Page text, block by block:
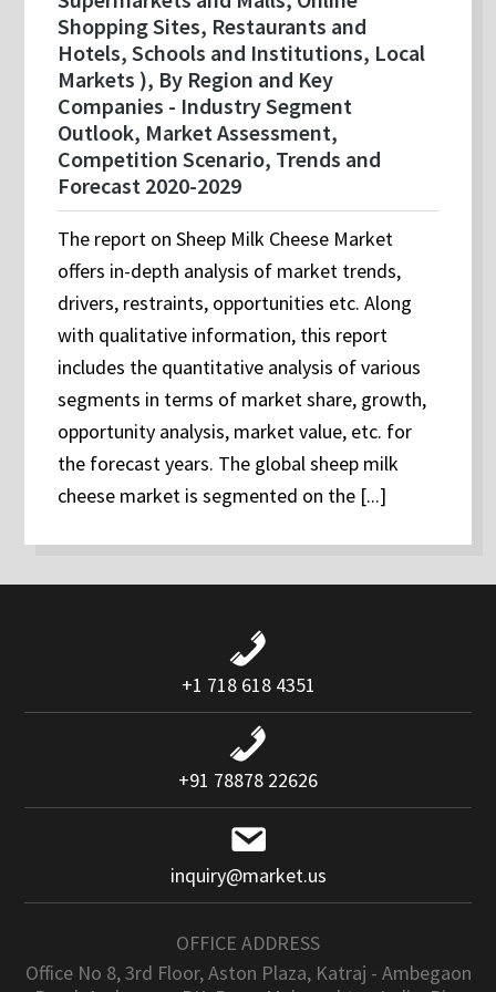
Shopping Sites, Restaurants and
Hotels, Schools and Institutions, Local
Markets ), By Region and Key
Companies - Industry Segment
Outlook, Market Assessment,
Competition Scenario, Trends and
Forecast 2020-2029
The report on Sheep Milk Cheese Market
offers in-depth analysis of market trends,
drivers, restraints, opportunities etc. Along
with qualitative information, this report
includes the quantitative analysis of various
segments in terms of market share, growth,
opportunity analysis, market value, etc. for
the forecast years. The global sheep milk
cheese market is segmented on the [...]
+1 718 618 4351
+91 78878 22626
inquiry@market.us
OFFICE ADDRESS
Office No 8, 3rd Floor, Aston Plaza, Katraj - Ambegaon